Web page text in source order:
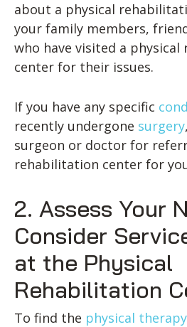
about a physical
your family members,
who have visited a
center for their issues.
If you have any specific
recently undergone surgery
surgeon or doctor for
rehabilitation center for
2. Assess Your
Consider
at the Physical
Rehabilitation
To find the physical